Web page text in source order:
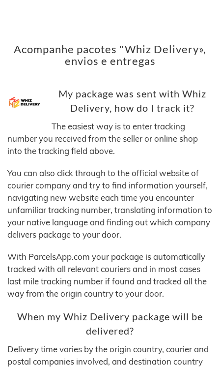
Acompanhe pacotes "Whiz Delivery»,
envios e entregas
My package was sent with Whiz
Delivery, how do I track it?
The easiest way is to enter tracking
number you received from the seller or online shop
into the tracking field above.
You can also click through to the official website of
courier company and try to find information yourself,
navigating new website each time you encounter
unfamiliar tracking number, translating information to
your native language and finding out which company
delivers package to your door.
With ParcelsApp.com your package is automatically
tracked with all relevant couriers and in most cases
last mile tracking number if found and tracked all the
way from the origin country to your door.
When my Whiz Delivery package will be
delivered?
Delivery time varies by the origin country, courier and
postal companies involved, and destination country